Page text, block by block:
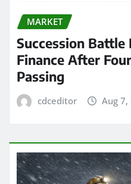
MARKET
Succession
Finance After
Passing
cdceditor Aug 7,